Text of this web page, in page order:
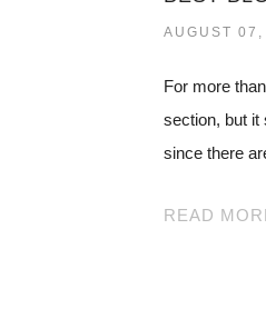
AUGUST
For more
section, but it
since there
READ